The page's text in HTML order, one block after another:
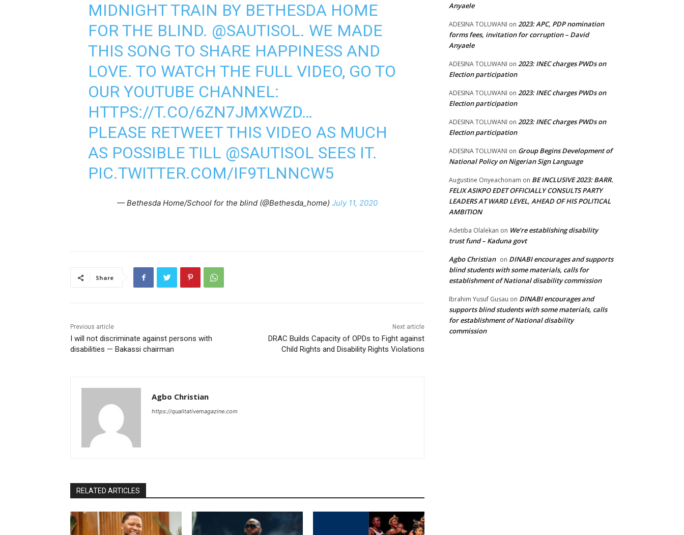
MIDNIGHT TRAIN BY BETHESDA HOME
FOR THE BLIND. @SAUTISOL. WE MADE
THIS SONG TO SHARE HAPPINESS AND
LOVE. TO WATCH THE FULL VIDEO, GO TO
OUR YOUTUBE CHANNEL:
HTTPS://T.CO/6ZN7JMXWZD…
PLEASE RETWEET THIS VIDEO AS MUCH
AS POSSIBLE TILL @SAUTISOL SEES IT.
PIC.TWITTER.COM/IF9TLNNCW5
— Bethesda Home/School for the blind (@Bethesda_home) July 11, 2020
Share
Previous article
I will not discriminate against persons with
disabilities — Bakassi chairman
Next article
DRAC Builds Capacity of OPDs to Fight against
Child Rights and Disability Rights Violations
Agbo Christian
https://qualitativemagazine.com
RELATED ARTICLES
Anyaele
ADESINA TOLUWANI on 2023: APC, PDP nomination
forms fees, invitation for corruption – David
Anyaele
ADESINA TOLUWANI on 2023: INEC charges PWDs on
Election participation
ADESINA TOLUWANI on 2023: INEC charges PWDs on
Election participation
ADESINA TOLUWANI on 2023: INEC charges PWDs on
Election participation
ADESINA TOLUWANI on Group Begins Development of
National Policy on Nigerian Sign Language
Augustine Onyeachonam on BE INCLUSIVE 2023: BARR.
FELIX ASIKPO EDET OFFICIALLY CONSULTS PARTY
LEADERS AT WARD LEVEL, AHEAD OF HIS POLITICAL
AMBITION
Adetiba Olalekan on We’re establishing disability
trust fund – Kaduna govt
Agbo Christian on DINABI encourages and supports
blind students with some materials, calls for
establishment of National disability commission
Ibrahim Yusuf Gusau on DINABI encourages and
supports blind students with some materials, calls
for establishment of National disability
commission